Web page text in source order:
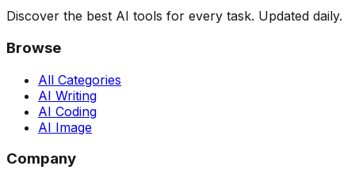
Discover the best AI tools for every task. Updated daily.
Browse
All Categories
AI Writing
AI Coding
AI Image
Company